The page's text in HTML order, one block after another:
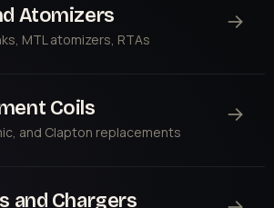
Atomizers
MTL atomizers, RTAs
→
Coils
and Clapton replacements
→
and Chargers